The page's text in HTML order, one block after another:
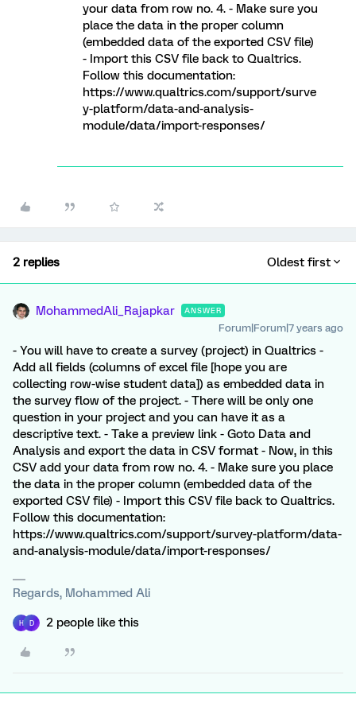
your data from row no. 4. - Make sure you
place the data in the proper column
(embedded data of the exported CSV file)
- Import this CSV file back to Qualtrics.
Follow this documentation:
https://www.qualtrics.com/support/surve
y-platform/data-and-analysis-
module/data/import-responses/
2 replies Oldest first
MohammedAli_Rajapkar ANSWER
Forum|Forum|7 years ago
- You will have to create a survey (project) in Qualtrics -
Add all fields (columns of excel file [hope you are
collecting row-wise student data]) as embedded data in
the survey flow of the project. - There will be only one
question in your project and you can have it as a
descriptive text. - Take a preview link - Goto Data and
Analysis and export the data in CSV format - Now, in this
CSV add your data from row no. 4. - Make sure you place
the data in the proper column (embedded data of the
exported CSV file) - Import this CSV file back to Qualtrics.
Follow this documentation:
https://www.qualtrics.com/support/survey-platform/data-
and-analysis-module/data/import-responses/
Regards, Mohammed Ali
H D 2 people like this